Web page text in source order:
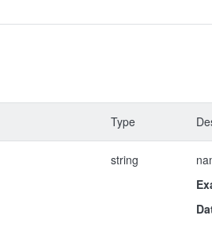
Type
string